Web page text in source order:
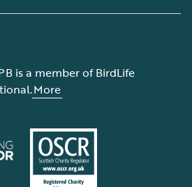
is a member of BirdLife
More